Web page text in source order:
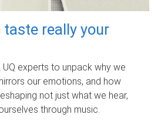
really your
experts to unpack why we
our emotions, and how
not just what we hear,
through music.